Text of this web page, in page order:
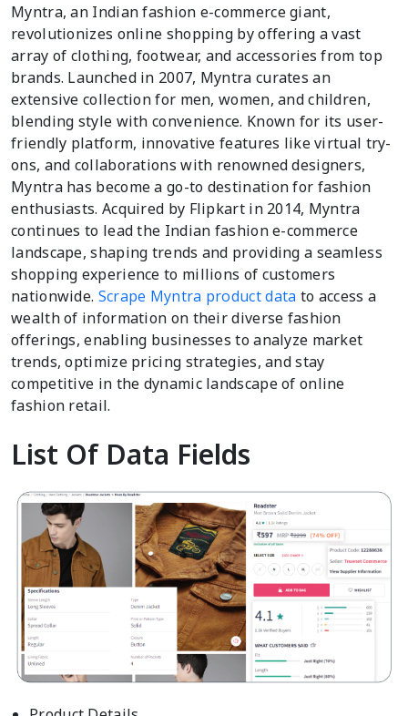
Myntra, an Indian fashion e-commerce giant,
revolutionizes online shopping by offering a vast
array of clothing, footwear, and accessories from top
brands. Launched in 2007, Myntra curates an
extensive collection for men, women, and children,
blending style with convenience. Known for its user-
friendly platform, innovative features like virtual try-
ons, and collaborations with renowned designers,
Myntra has become a go-to destination for fashion
enthusiasts. Acquired by Flipkart in 2014, Myntra
continues to lead the Indian fashion e-commerce
landscape, shaping trends and providing a seamless
shopping experience to millions of customers
nationwide. Scrape Myntra product data to access a
wealth of information on their diverse fashion
offerings, enabling businesses to analyze market
trends, optimize pricing strategies, and stay
competitive in the dynamic landscape of online
fashion retail.
List Of Data Fields